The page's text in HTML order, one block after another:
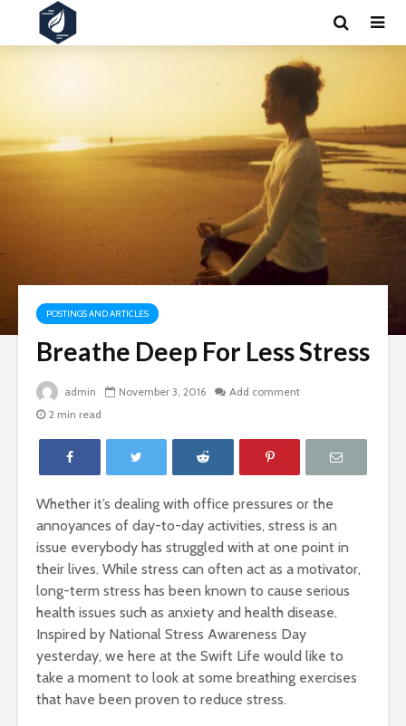
POSTINGS AND ARTICLES
Breathe Deep For Less Stress
admin November 3, 2016
Add comment
2 min read
Whether it’s dealing with office pressures or the
annoyances of day-to-day activities, stress is an
issue everybody has struggled with at one point in
their lives. While stress can often act as a motivator,
long-term stress has been known to cause serious
health issues such as anxiety and health disease.
Inspired by National Stress Awareness Day
yesterday, we here at the Swift Life would like to
take a moment to look at some breathing exercises
that have been proven to reduce stress.
MANAGEMENT
1 min read